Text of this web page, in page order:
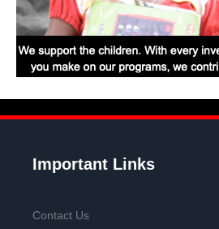
Important Links
Contact Us